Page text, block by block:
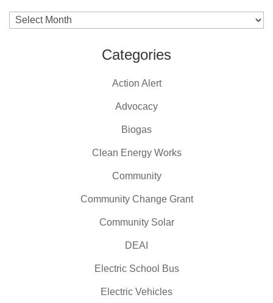
Archives
Categories
Action Alert
Advocacy
Biogas
Clean Energy Works
Community
Community Change Grant
Community Solar
DEAI
Electric School Bus
Electric Vehicles